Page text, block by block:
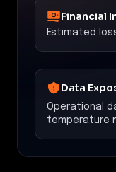
Financial
Estimated
Data
Operational
temperature